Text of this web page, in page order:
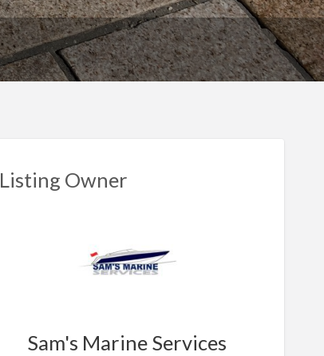
Listing Owner
Sam's Marine Services